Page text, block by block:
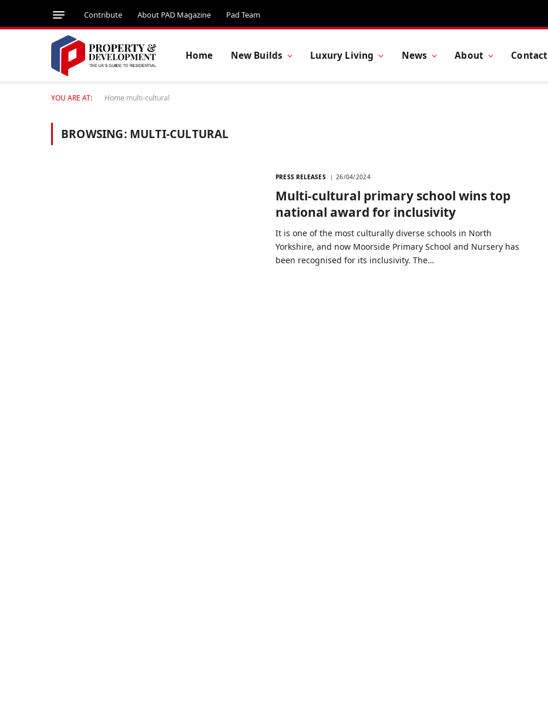
Contribute About PAD Magazine Pad Team
Home New Builds Luxury Living News About Contact
YOU ARE AT: Home multi-cultural
BROWSING: MULTI-CULTURAL
PRESS RELEASES 26/04/2024
Multi-cultural primary school wins top
national award for inclusivity
It is one of the most culturally diverse schools in North
Yorkshire, and now Moorside Primary School and Nursery has
been recognised for its inclusivity. The…